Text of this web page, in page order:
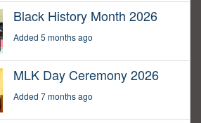
Black History Month 2026
Added 5 months ago
MLK Day Ceremony 2026
Added 7 months ago